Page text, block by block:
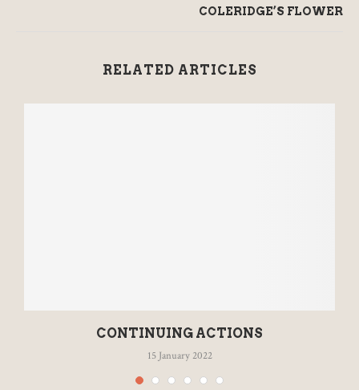
COLERIDGE’S FLOWER
RELATED ARTICLES
CONTINUING ACTIONS
15 January 2022